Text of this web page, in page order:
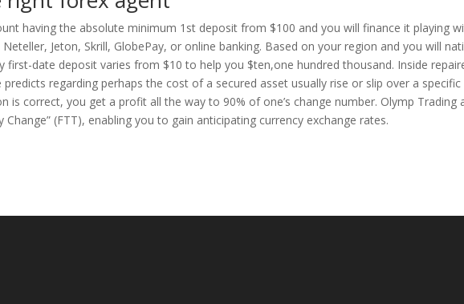
having the absolute minimum 1st deposit from $100 and you will finance it playing
Jeton, Skrill, GlobePay, or online banking. Based on your region and you will
first-date deposit varies from $10 to help you $ten,one hundred thousand. Inside
regarding perhaps the cost of a secured asset usually rise or slip over a specific
is correct, you get a profit all the way to 90% of one’s change number. Olymp Trading
Change” (FTT), enabling you to gain anticipating currency exchange rates.